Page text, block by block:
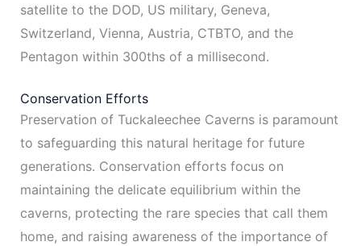
satellite to the DOD, US military, Geneva,
Switzerland, Vienna, Austria, CTBTO, and the
Pentagon within 300ths of a millisecond.
Conservation Efforts
Preservation of Tuckaleechee Caverns is paramount
to safeguarding this natural heritage for future
generations. Conservation efforts focus on
maintaining the delicate equilibrium within the
caverns, protecting the rare species that call them
home, and raising awareness of the importance of